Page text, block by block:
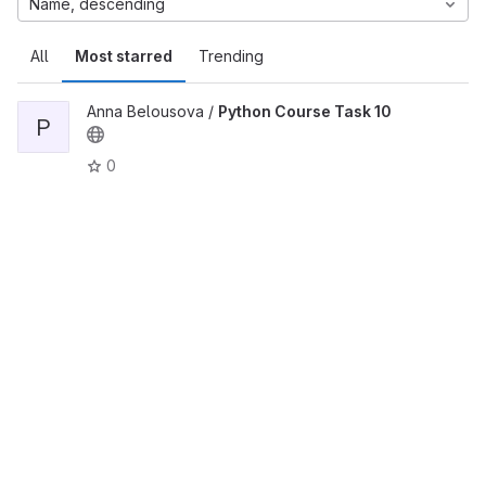
All Most starred Trending
Name, descending
P
Anna Belousova / Python Course Task 10
0